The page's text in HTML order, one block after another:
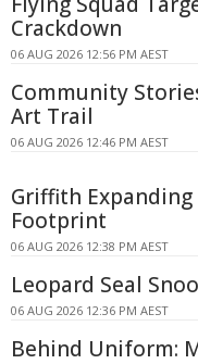
Crackdown
06 AUG 2026 12:56 PM AEST
Community
Art Trail
06 AUG 2026 12:46 PM AEST
Griffith
Footprint
06 AUG 2026 12:38 PM AEST
Leopard Seal
06 AUG 2026 12:36 PM AEST
Behind Uniform: